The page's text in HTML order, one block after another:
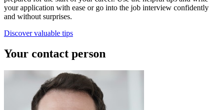
your application with ease or go into the job interview confidently
and without surprises.
Discover valuable tips
Your contact person